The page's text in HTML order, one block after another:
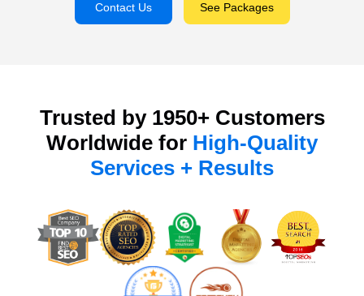
Contact Us See Packages
Trusted by 1950+ Customers
Worldwide for High-Quality
Services + Results